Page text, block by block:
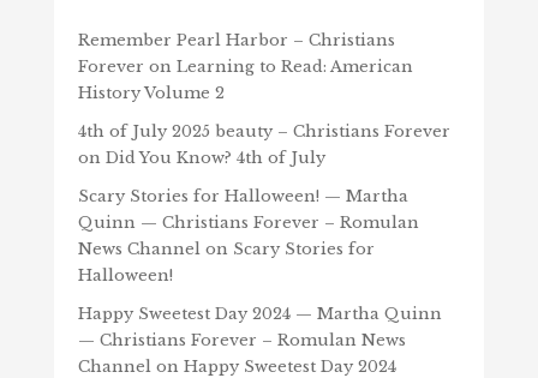
Remember Pearl Harbor – Christians
Forever on Learning to Read: American
History Volume 2
4th of July 2025 beauty – Christians Forever
on Did You Know? 4th of July
Scary Stories for Halloween! — Martha
Quinn — Christians Forever – Romulan
News Channelon Scary Stories for
Halloween!
Happy Sweetest Day 2024 — Martha Quinn
— Christians Forever – Romulan News
Channelon Happy Sweetest Day 2024